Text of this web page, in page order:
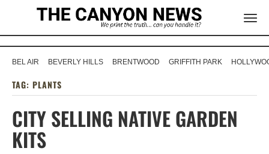
BEL AIR BEVERLY HILLS BRENTWOOD GRIFFITH PARK
TAG: PLANTS
CITY SELLING NATIVE GARDEN
KITS